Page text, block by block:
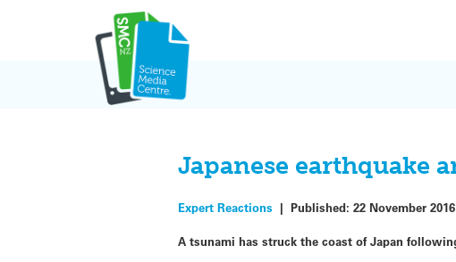
Japanese earthquake
Expert Reactions |Published:22 November 2016
A tsunami has struck the coast of Japan